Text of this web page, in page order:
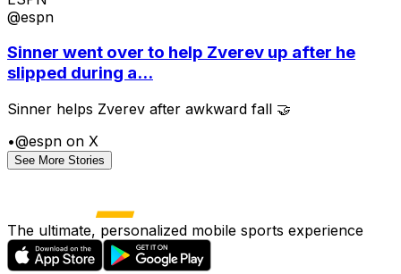
@espn
Sinner went over to help Zverev up after he
slipped during a...
Sinner helps Zverev after awkward fall 🤝
•@espn on X
See More Stories
The ultimate, personalized mobile sports experience